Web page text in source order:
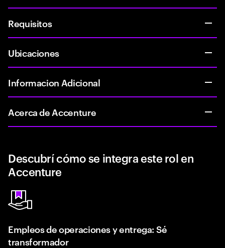
Requisitos
Ubicaciones
Informacion Adicional
Acerca de Accenture
Descubrí cómo se integra este rol en
Accenture
Empleos de operaciones y entrega: Sé
transformador